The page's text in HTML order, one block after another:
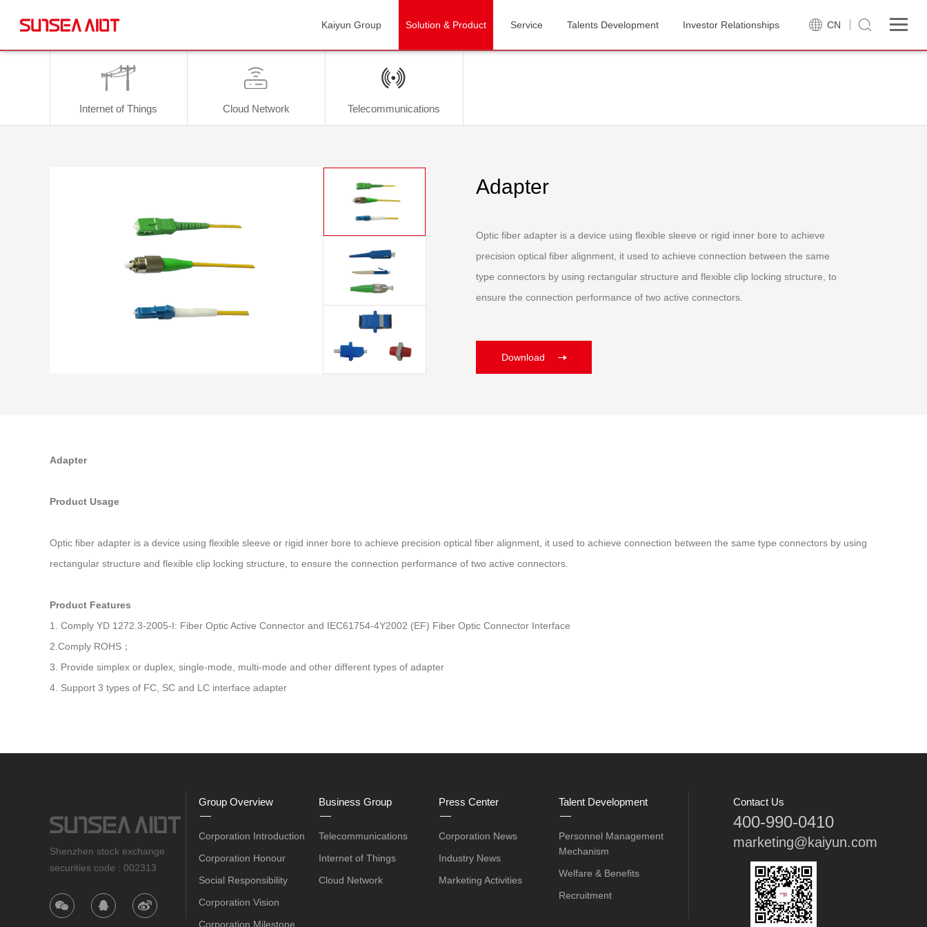
CN
Kaiyun Group Solution & Product Service Talents Development Investor Relationships
Internet of Things Cloud Network Telecommunications
Adapter
Optic fiber adapter is a device using flexible sleeve or rigid inner bore to achieve
precision optical fiber alignment, it used to achieve connection between the same
type connectors by using rectangular structure and flexible clip locking structure, to
ensure the connection performance of two active connectors.
Download
Adapter
Product Usage
Optic fiber adapter is a device using flexible sleeve or rigid inner bore to achieve precision optical fiber alignment, it used to achieve connection between the same type connectors by using
rectangular structure and flexible clip locking structure, to ensure the connection performance of two active connectors.
Product Features
1. Comply YD 1272.3-2005-I: Fiber Optic Active Connector and IEC61754-4Y2002 (EF) Fiber Optic Connector Interface
2.Comply ROHS；
3. Provide simplex or duplex, single-mode, multi-mode and other different types of adapter
4. Support 3 types of FC, SC and LC interface adapter
Shenzhen stock exchange
securities code : 002313
Group Overview
Corporation Introduction
Corporation Honour
Social Responsibility
Corporation Vision
Corporation Milestone
Business Group
Telecommunications
Internet of Things
Cloud Network
Press Center
Corporation News
Industry News
Marketing Activities
Talent Development
Personnel Management
Mechanism
Welfare & Benefits
Recruitment
Contact Us
400-990-0410
marketing@kaiyun.com